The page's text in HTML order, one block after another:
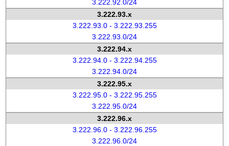
3.222.92.0/24
3.222.93.x
3.222.93.0 - 3.222.93.255
3.222.93.0/24
3.222.94.x
3.222.94.0 - 3.222.94.255
3.222.94.0/24
3.222.95.x
3.222.95.0 - 3.222.95.255
3.222.95.0/24
3.222.96.x
3.222.96.0 - 3.222.96.255
3.222.96.0/24